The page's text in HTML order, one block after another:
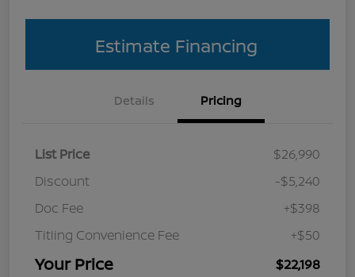
Estimate Financing
Details Pricing
List Price
$26,990
Discount
-$5,240
Doc Fee
+$398
Titling Convenience Fee
+$50
Your Price $22,198